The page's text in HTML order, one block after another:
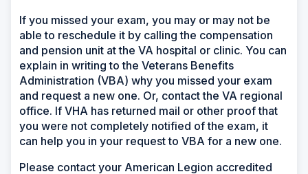
If you missed your exam, you may or may not be
able to reschedule it by calling the compensation
and pension unit at the VA hospital or clinic. You can
explain in writing to the Veterans Benefits
Administration (VBA) why you missed your exam
and request a new one. Or, contact the VA regional
office. If VHA has returned mail or other proof that
you were not completely notified of the exam, it
can help you in your request to VBA for a new one.
Please contact your American Legion accredited